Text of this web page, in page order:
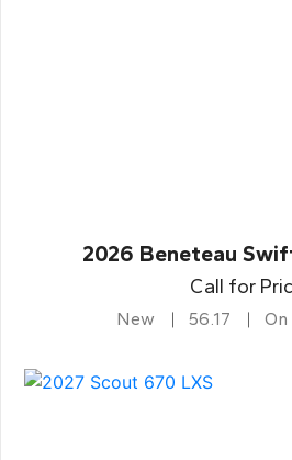
2026 Beneteau
Call for
New 56.17